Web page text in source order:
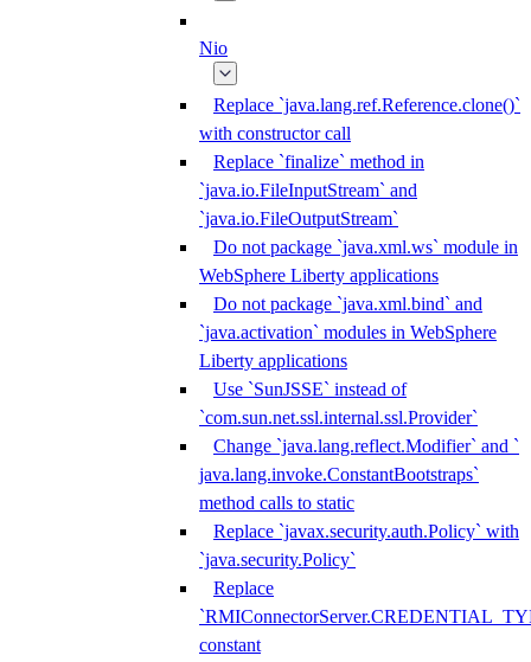
Nio
Replace `java.lang.ref.Reference.clone()`
with constructor call
Replace `finalize` method in
`java.io.FileInputStream` and
`java.io.FileOutputStream`
Do not package `java.xml.ws` module in
WebSphere Liberty applications
Do not package `java.xml.bind` and
`java.activation` modules in WebSphere
Liberty applications
Use `SunJSSE` instead of
`com.sun.net.ssl.internal.ssl.Provider`
Change `java.lang.reflect.Modifier` and `
java.lang.invoke.ConstantBootstraps`
method calls to static
Replace `javax.security.auth.Policy` with
`java.security.Policy`
Replace
constant